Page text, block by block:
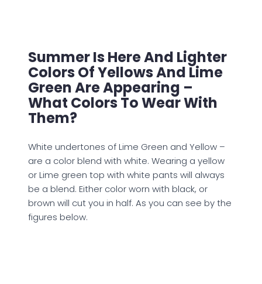
Summer Is Here And Lighter
Colors Of Yellows And Lime
Green Are Appearing –
What Colors To Wear With
Them?
White undertones of Lime Green and Yellow –
are a color blend with white. Wearing a yellow
or Lime green top with white pants will always
be a blend. Either color worn with black, or
brown will cut you in half. As you can see by the
figures below.